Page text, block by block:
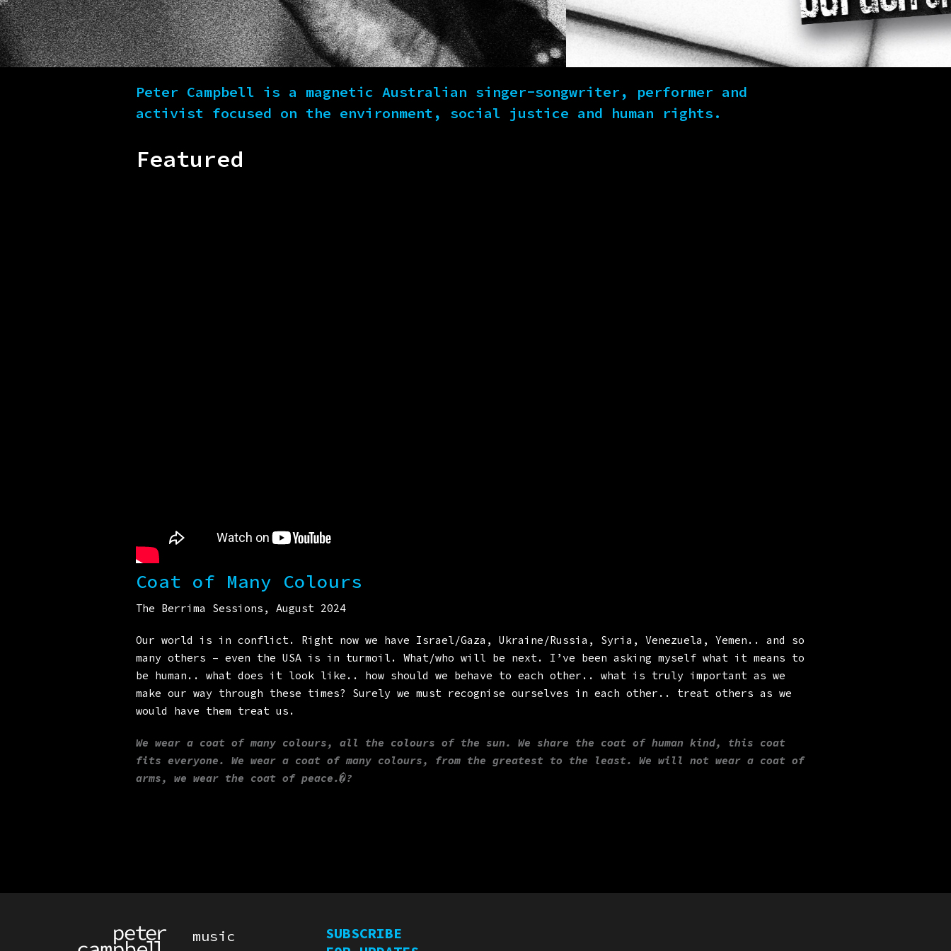
Peter Campbell is a magnetic Australian singer-songwriter, performer and
activist focused on the environment, social justice and human rights.
Featured
Coat of Many Colours
The Berrima Sessions, August 2024
Our world is in conflict. Right now we have Israel/Gaza, Ukraine/Russia, Syria, Venezuela, Yemen.. and so
many others – even the USA is in turmoil. What/who will be next. I’ve been asking myself what it means to
be human.. what does it look like.. how should we behave to each other.. what is truly important as we
make our way through these times? Surely we must recognise ourselves in each other.. treat others as we
would have them treat us.
We wear a coat of many colours, all the colours of the sun. We share the coat of human kind, this coat
fits everyone. We wear a coat of many colours, from the greatest to the least. We will not wear a coat of
arms, we wear the coat of peace.�?
PRIMARY MENU
music
SUBSCRIBE